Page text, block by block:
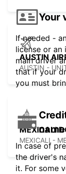
AUSTIN
AUSTIN -
MEXICALI
MEXICALI -
Your
If needed -
license or
main driver
that if your
you must
In case of
the driver's
it. For some